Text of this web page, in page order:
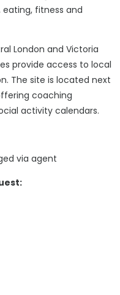
fitness and
London and Victoria
provide access to local
The site is located next
coaching
activity calendars.
via agent